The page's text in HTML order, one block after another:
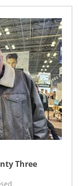
Three